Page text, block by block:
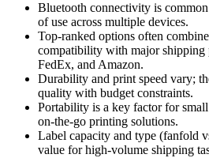
Bluetooth connectivity is
of use across multiple devices.
Top-ranked options often
compatibility with major shipping
FedEx, and Amazon.
Durability and print speed vary;
quality with budget constraints.
Portability is a key factor for
on-the-go printing solutions.
Label capacity and type (fanfold
value for high-volume shipping